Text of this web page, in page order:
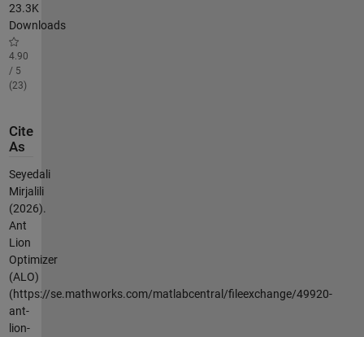
23.3K
Downloads
4.90
/ 5
(23)
Cite
As
Seyedali
Mirjalili
(2026).
Ant
Lion
Optimizer
(ALO)
(https://se.mathworks.com/matlabcentral/fileexchange/49920-
ant-
lion-